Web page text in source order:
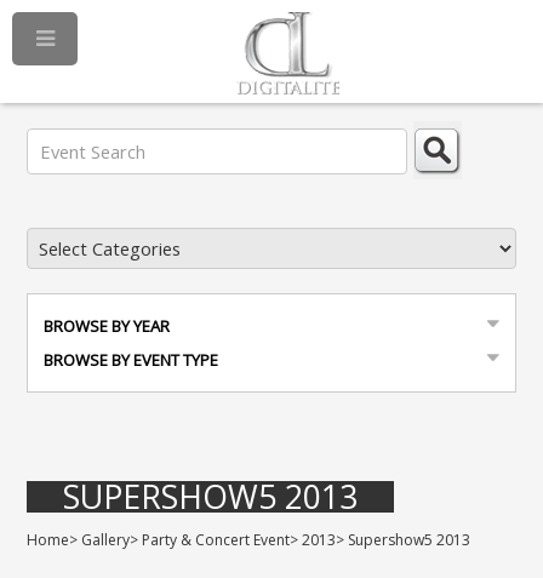
BROWSE BY YEAR
BROWSE BY EVENT TYPE
SUPERSHOW5 2013
Home> Gallery> Party & Concert Event>2013> Supershow5 2013